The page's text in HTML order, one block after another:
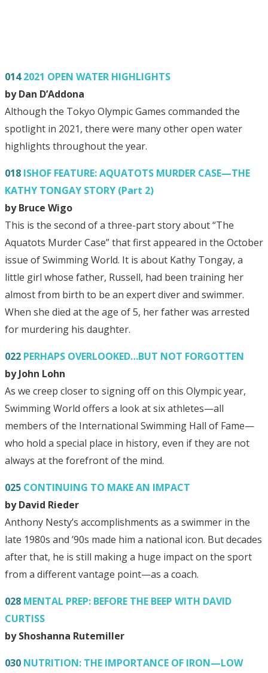
0142021 OPEN WATER HIGHLIGHTS
by Dan D’Addona
Although the Tokyo Olympic Games commanded the
spotlight in 2021, there were many other open water
highlights throughout the year.
018 ISHOF FEATURE: AQUATOTS MURDER CASE—THE
KATHY TONGAY STORY (Part 2)
by Bruce Wigo
This is the second of a three-part story about “The
Aquatots Murder Case” that first appeared in the October
issue of Swimming World. It is about Kathy Tongay, a
little girl whose father, Russell, had been training her
almost from birth to be an expert diver and swimmer.
When she died at the age of 5, her father was arrested
for murdering his daughter.
022 PERHAPS OVERLOOKED…BUT NOT FORGOTTEN
by John Lohn
As we creep closer to signing off on this Olympic year,
Swimming World offers a look at six athletes—all
members of the International Swimming Hall of Fame—
who hold a special place in history, even if they are not
always at the forefront of the mind.
025 CONTINUING TO MAKE AN IMPACT
by David Rieder
Anthony Nesty’s accomplishments as a swimmer in the
late 1980s and ’90s made him a national icon. But decades
after that, he is still making a huge impact on the sport
from a different vantage point—as a coach.
028 MENTAL PREP: BEFORE THE BEEP WITH DAVID
CURTISS
by Shoshanna Rutemiller
030 NUTRITION: THE IMPORTANCE OF IRON—LOW